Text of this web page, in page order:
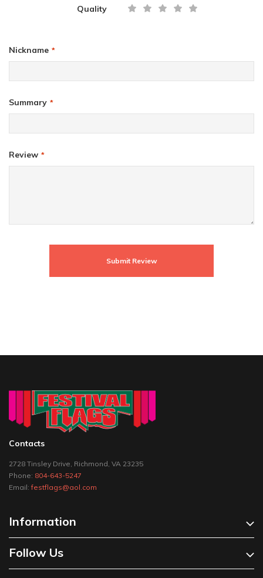
Quality
Nickname
Summary
Review
Submit Review
Contacts
2728 Tinsley Drive, Richmond, VA 23235
Phone: 804-643-5247
Email:festflags@aol.com
Information
Follow Us